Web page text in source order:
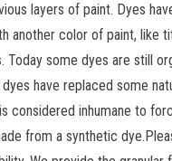
layers of paint. Dyes
another color of paint, like
Today some dyes are still
have replaced some
considered inhumane to
from a synthetic